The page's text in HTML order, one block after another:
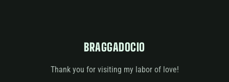
BRAGGADOCIO
Thank you for visiting my labor of love!